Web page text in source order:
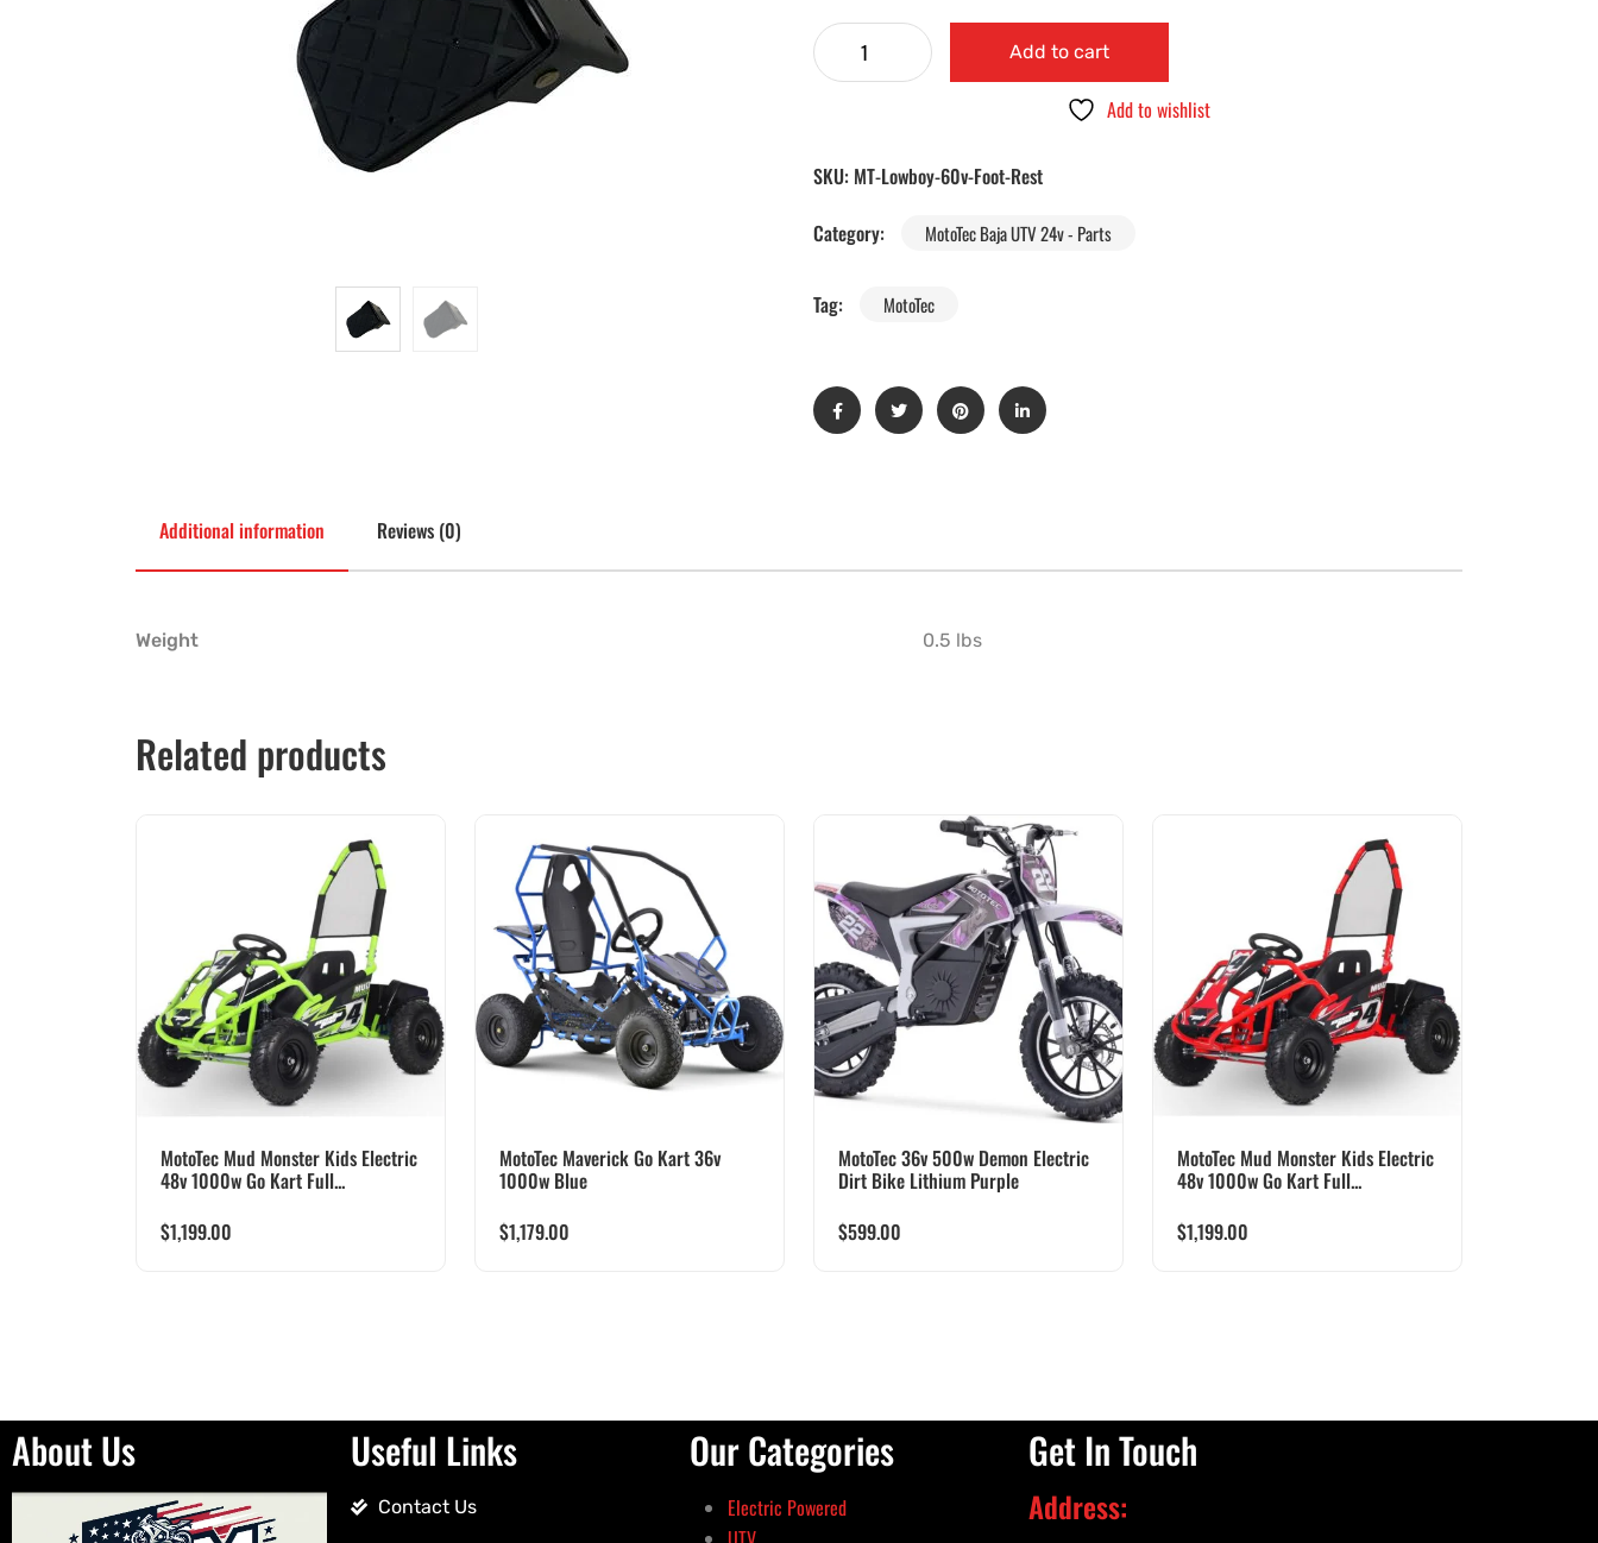
Add to cart
Add to wishlist
SKU: MT-Lowboy-60v-Foot-Rest
Category:
MotoTec Baja UTV 24v - Parts
Tag: MotoTec
Additional information Reviews (0)
Weight 0.5 lbs
Related products
MotoTec Mud Monster Kids Electric
48v 1000w Go Kart Full...
$1,199.00
MotoTec Maverick Go Kart 36v
1000w Blue
$1,179.00
MotoTec 36v 500w Demon Electric
Dirt Bike Lithium Purple
$599.00
MotoTec Mud Monster Kids Electric
48v 1000w Go Kart Full...
$1,199.00
About Us Useful Links
Contact Us
Our Categories
Electric Powered
Get In Touch
Address: